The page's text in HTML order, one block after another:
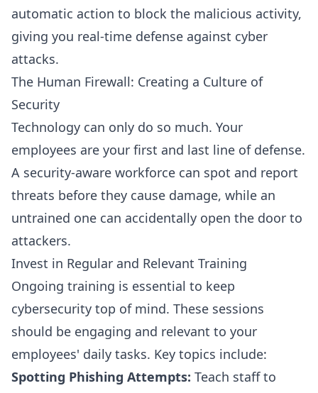
automatic action to block the malicious activity,
giving you real-time defense against cyber
attacks.
The Human Firewall: Creating a Culture of
Security
Technology can only do so much. Your
employees are your first and last line of defense.
A security-aware workforce can spot and report
threats before they cause damage, while an
untrained one can accidentally open the door to
attackers.
Invest in Regular and Relevant Training
Ongoing training is essential to keep
cybersecurity top of mind. These sessions
should be engaging and relevant to your
employees' daily tasks. Key topics include:
Spotting Phishing Attempts: Teach staff to